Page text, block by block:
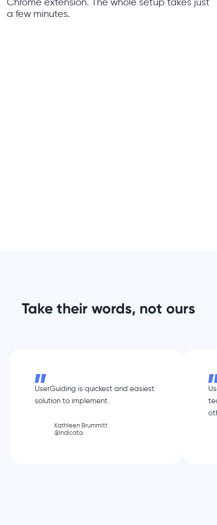
a few minutes.
Take their words, not ours
UserGuiding is quickest and easiest
solution to implement.
Kathleen Brummitt
@Indicata